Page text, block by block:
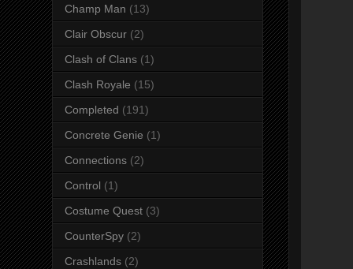
Champ Man (13)
Clair Obscur (2)
Clash of Clans (1)
Clash Royale (15)
Completed (191)
Concrete Genie (1)
Connections (2)
Control (1)
Costume Quest (3)
CounterSpy (2)
Crashlands (2)